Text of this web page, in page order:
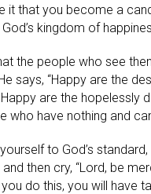
it that you become a
kingdom of
the people who see
says, “Happy are the
are the hopelessly
who have nothing and
to God’s
then cry, “Lord, be
you do this, you will have